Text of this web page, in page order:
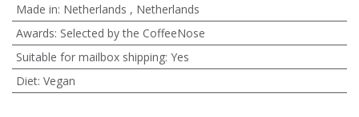
Made in: Netherlands , Netherlands
Awards: Selected by the CoffeeNose
Suitable for mailbox shipping: Yes
Diet: Vegan